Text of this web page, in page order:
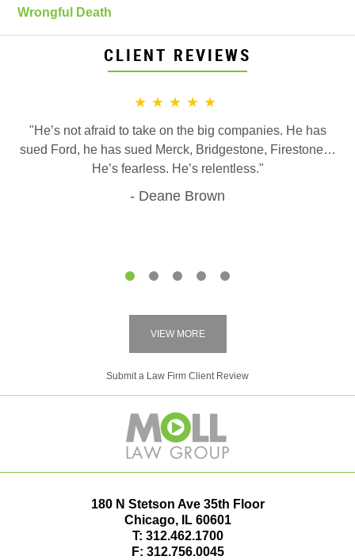
Wrongful Death
CLIENT REVIEWS
★★★★★
"He’s not afraid to take on the big companies. He has
sued Ford, he has sued Merck, Bridgestone, Firestone…
He’s fearless. He’s relentless."
Deane Brown
VIEW MORE
Submit a Law Firm Client Review
180 N Stetson Ave 35th Floor
Chicago, IL 60601
T: 312.462.1700
F: 312.756.0045